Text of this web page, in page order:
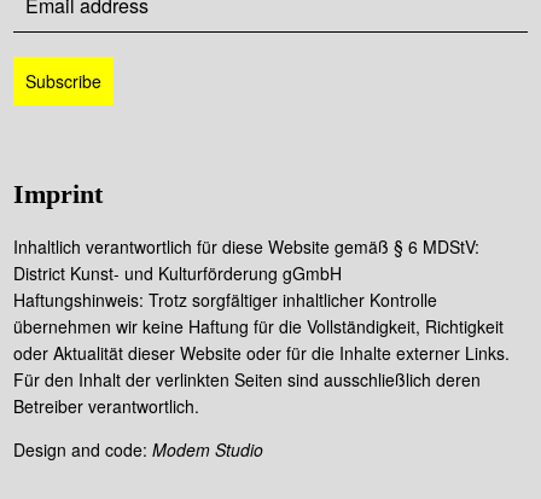
Imprint
Inhaltlich verantwortlich für diese Website gemäß § 6 MDStV:
District Kunst- und Kulturförderung gGmbH
Haftungshinweis: Trotz sorgfältiger inhaltlicher Kontrolle
übernehmen wir keine Haftung für die Vollständigkeit, Richtigkeit
oder Aktualität dieser Website oder für die Inhalte externer Links.
Für den Inhalt der verlinkten Seiten sind ausschließlich deren
Betreiber verantwortlich.
Design and code:Modem Studio